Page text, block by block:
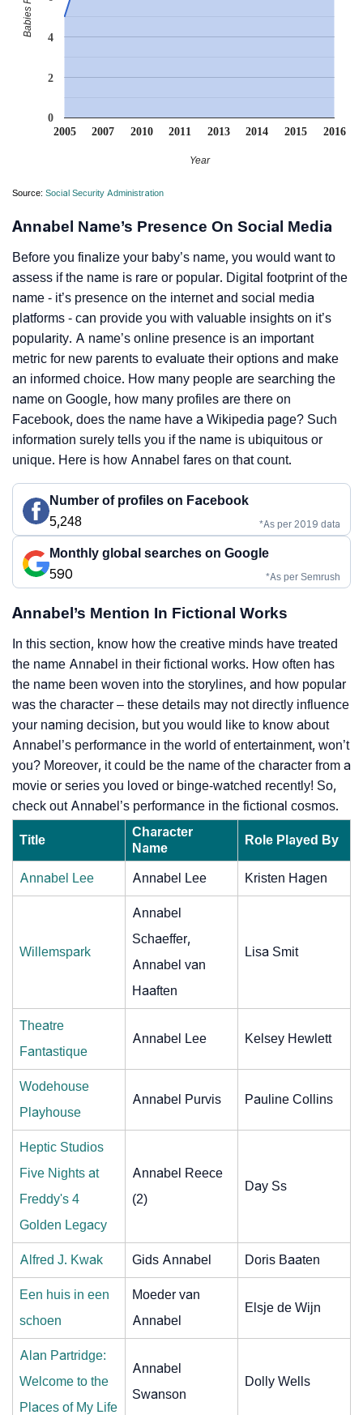
2005 2007 2010 2011 2013 2014 2015 2016
0
2
4
Year
Source: Social Security Administration
Annabel Name’s Presence On Social Media
Before you finalize your baby’s name, you would want to
assess if the name is rare or popular. Digital footprint of the
name - it’s presence on the internet and social media
platforms - can provide you with valuable insights on it’s
popularity. A name’s online presence is an important
metric for new parents to evaluate their options and make
an informed choice. How many people are searching the
name on Google, how many profiles are there on
Facebook, does the name have a Wikipedia page? Such
information surely tells you if the name is ubiquitous or
unique. Here is how Annabel fares on that count.
Number of profiles on Facebook
5,248
*As per 2019 data
Monthly global searches on Google
590
*As per Semrush
Annabel’s Mention In Fictional Works
In this section, know how the creative minds have treated
the name Annabel in their fictional works. How often has
the name been woven into the storylines, and how popular
was the character – these details may not directly influence
your naming decision, but you would like to know about
Annabel’s performance in the world of entertainment, won’t
you? Moreover, it could be the name of the character from a
movie or series you loved or binge-watched recently! So,
check out Annabel’s performance in the fictional cosmos.
Title
Character
Name
Role Played By
Annabel Lee Annabel Lee Kristen Hagen
Willemspark
Annabel
Schaeffer,
Annabel van
Haaften
Lisa Smit
Theatre
Fantastique
Annabel Lee Kelsey Hewlett
Wodehouse
Playhouse
Annabel Purvis Pauline Collins
Heptic Studios
Five Nights at
Freddy's 4
Golden Legacy
Annabel Reece
(2)
Day Ss
Alfred J. Kwak Gids Annabel Doris Baaten
Een huis in een
schoen
Moeder van
Annabel
Elsje de Wijn
Alan Partridge:
Welcome to the
Places of My Life
Annabel
Swanson
Dolly Wells